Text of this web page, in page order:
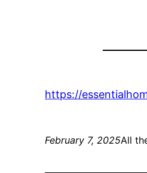
https://
February 7, 2025All